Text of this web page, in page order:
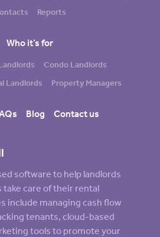
software to help landlords
care of their rental
include managing cash flow
tenants, cloud-based
tools to promote your
Reports
Who it’s for
Condo Landlords
Landlords
Property Managers
Blog Contact us